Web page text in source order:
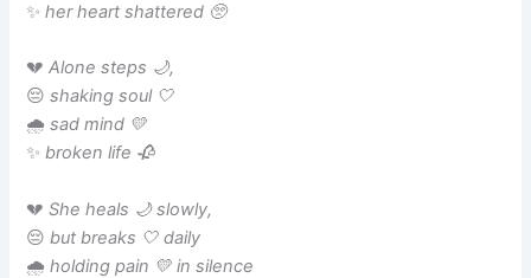
✨her heart shattered 🥺
💔Alone steps 🌙,
😔shaking soul 🤍
🌧️sad mind 💛
✨broken life 🥀
💔She heals 🌙 slowly,
😔but breaks 🤍 daily
🌧️holding pain 💛 in silence